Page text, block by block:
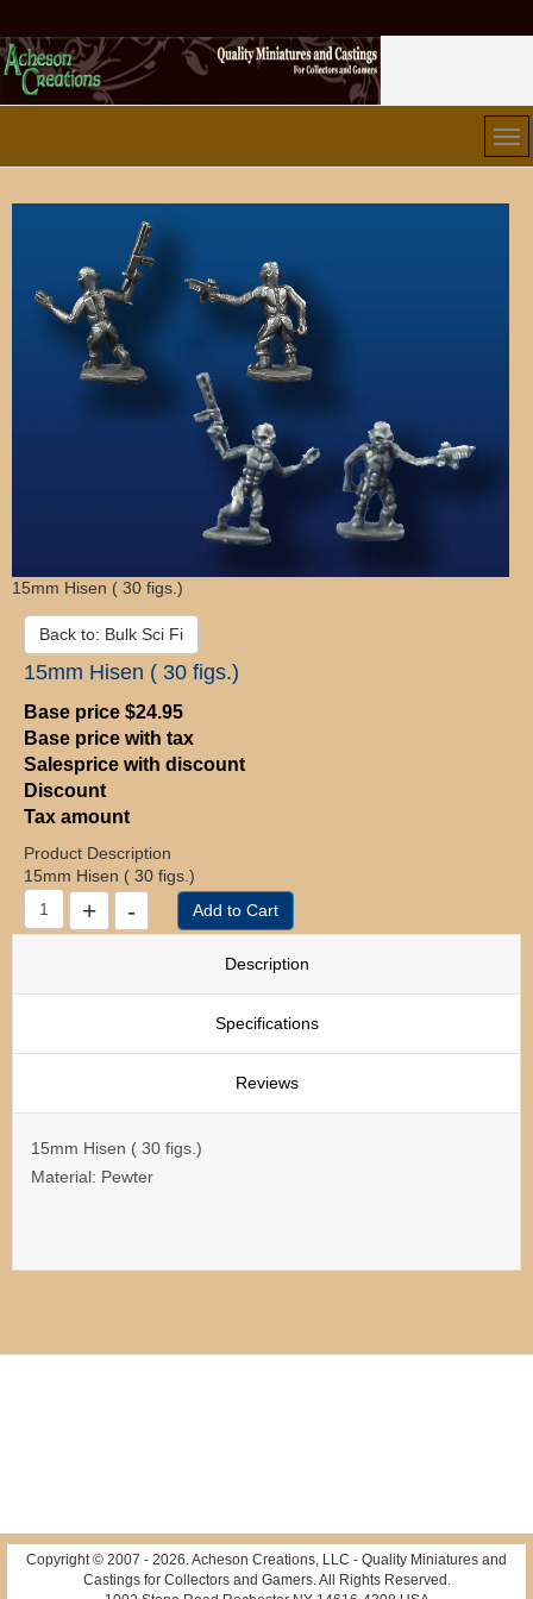
15mm Hisen ( 30 figs.)
Back to: Bulk Sci Fi
15mm Hisen ( 30 figs.)
Base price $24.95
Base price with tax
Salesprice with discount
Discount
Tax amount
Product Description
15mm Hisen ( 30 figs.)
Description
Specifications
Reviews
15mm Hisen ( 30 figs.)
Material: Pewter
Copyright © 2007 - 2026 . Acheson Creations, LLC - Quality Miniatures and
Castings for Collectors and Gamers. All Rights Reserved.